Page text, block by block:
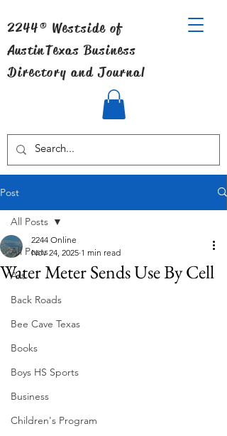
2244® Westside of
AustinTexas Business
Directory and Journal
Post
All Posts
Art
Back Roads
Bee Cave Texas
Books
Boys HS Sports
Business
Children's Program
All Posts
Water Meter Sends Use By Cell
2244 Online
Nov 24, 2025 1 min read